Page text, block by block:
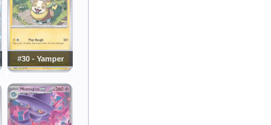
#30 - Yamper